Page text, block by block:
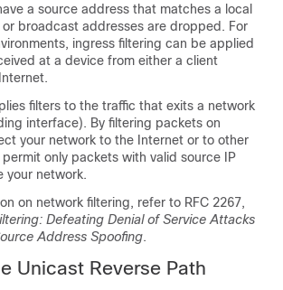
a source address that matches a local
broadcast addresses are dropped. For
ingress filtering can be applied
at a device from either a client
filters to the traffic that exits a network
interface). By filtering packets on
your network to the Internet or to other
only packets with valid source IP
your network.
on network filtering, refer to RFC 2267,
Defeating Denial of Service Attacks
Address Spoofing.
Unicast Reverse Path